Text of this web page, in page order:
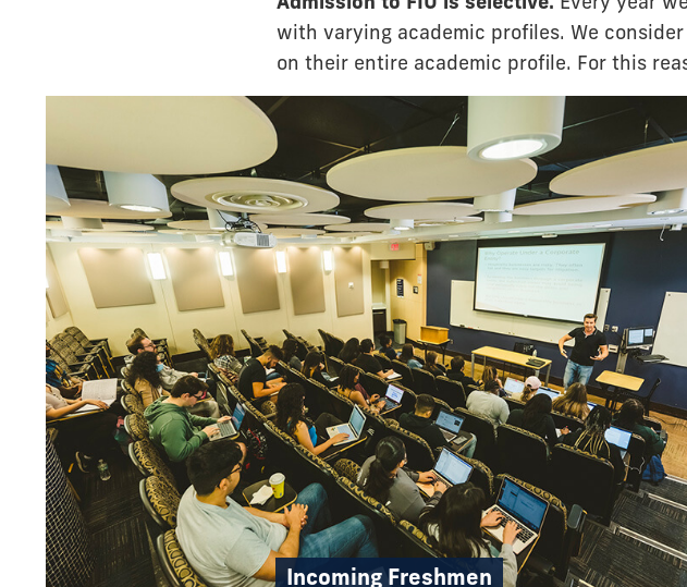
with varying academic profiles. We
on their entire academic profile. For this
Incoming Freshmen